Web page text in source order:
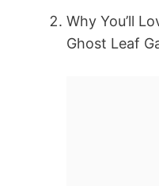
Why You’ll
Ghost Leaf